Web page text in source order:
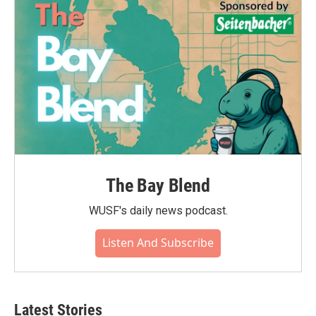
The Bay Blend
WUSF's daily news podcast.
Listen And Subscribe
Latest Stories